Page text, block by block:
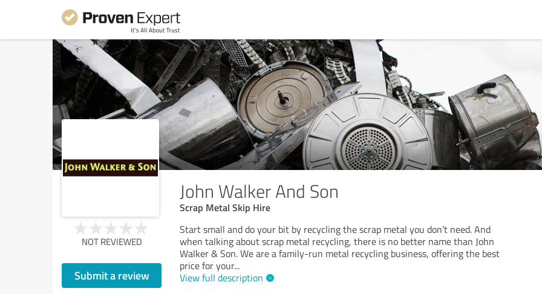
John Walker And Son
Scrap Metal Skip Hire
NOT REVIEWED
Submit a review
Start small and do your bit by recycling the scrap metal you don’t need. And
when talking about scrap metal recycling, there is no better name than John
Walker & Son. We are a family-run metal recycling business, offering the best
price for your...
View full description